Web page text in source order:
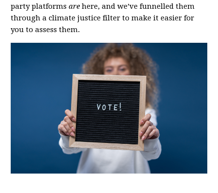
party platformsare here, and we’ve funnelled them
through a climate justice filter to make it easier for
you to assess them.